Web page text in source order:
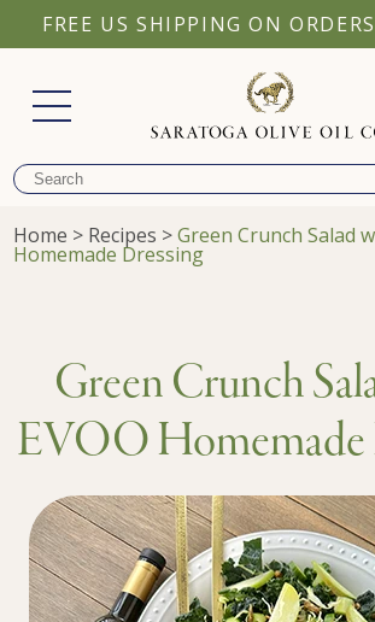
FREE US SHIPPING ON
Home > Recipes >Green Crunch Salad
Homemade Dressing
Green Crunch
EVOO Homemade